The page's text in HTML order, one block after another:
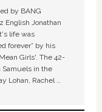
by BANG
English Jonathan
life was
forever” by his
Girls'. The 42-
Samuels in the
Lohan, Rachel …